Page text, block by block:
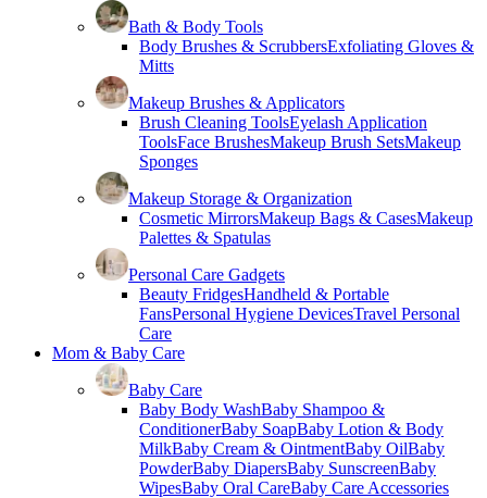
Bath & Body Tools
Body Brushes & ScrubbersExfoliating Gloves &
Mitts
Makeup Brushes & Applicators
Brush Cleaning ToolsEyelash Application
ToolsFace BrushesMakeup Brush SetsMakeup
Sponges
Makeup Storage & Organization
Cosmetic MirrorsMakeup Bags & CasesMakeup
Palettes & Spatulas
Personal Care Gadgets
Beauty FridgesHandheld & Portable
FansPersonal Hygiene DevicesTravel Personal
Care
Mom & Baby Care
Baby Care
Baby Body WashBaby Shampoo &
ConditionerBaby SoapBaby Lotion & Body
MilkBaby Cream & OintmentBaby OilBaby
PowderBaby DiapersBaby SunscreenBaby
WipesBaby Oral CareBaby Care Accessories